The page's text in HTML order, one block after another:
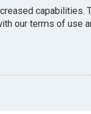
capabilities.
our terms of use